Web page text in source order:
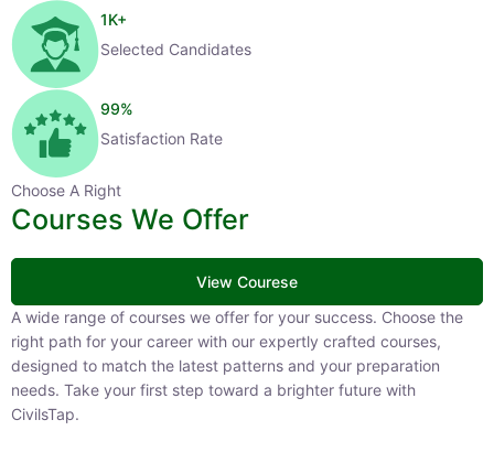
1K+
Selected Candidates
99%
Satisfaction Rate
Choose A Right
Courses We Offer
View Courese
A wide range of courses we offer for your success. Choose the right
path for your career with our expertly crafted courses, designed to
match the latest patterns and your preparation needs. Take your
first step toward a brighter future with CivilsTap.